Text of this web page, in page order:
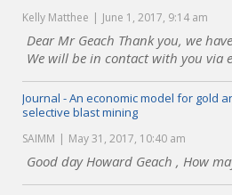
Kelly Matthee June 1, 2017, 9:14 am
Dear Mr Geach Thank you, we
We will be in contact with you via
Journal - An economic model for gold
selective blast mining
SAIMM May 31, 2017, 10:40 am
Good day Howard Geach , How